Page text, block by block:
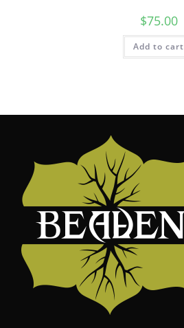
$75.00
Add to cart